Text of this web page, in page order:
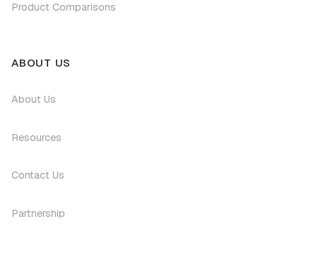
Product Comparisons
ABOUT US
About Us
Resources
Contact Us
Partnership